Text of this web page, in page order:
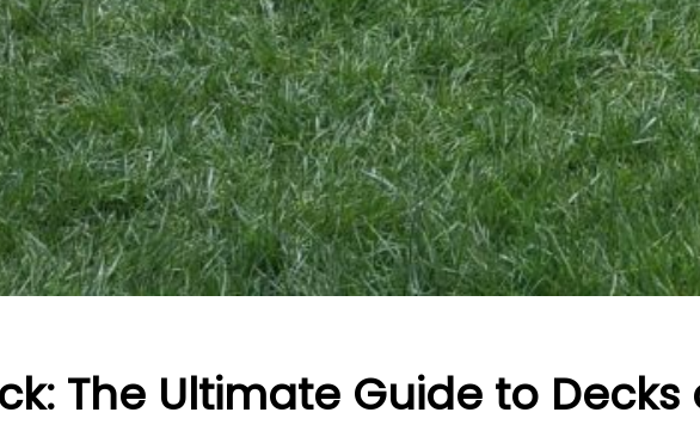
The Ultimate Guide to Decks